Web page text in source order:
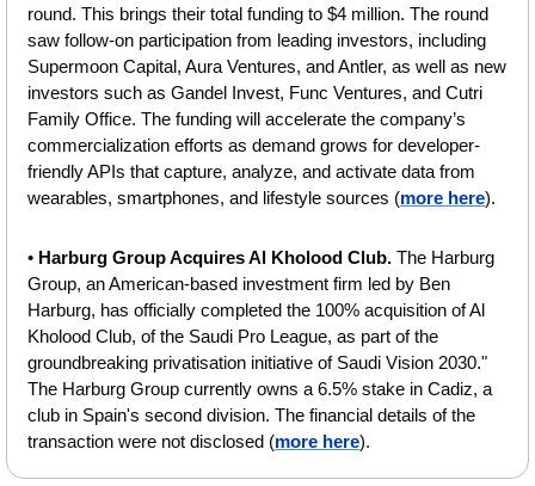
round. This brings their total funding to $4 million. The round
saw follow-on participation from leading investors, including
Supermoon Capital, Aura Ventures, and Antler, as well as new
investors such as Gandel Invest, Func Ventures, and Cutri
Family Office. The funding will accelerate the company’s
commercialization efforts as demand grows for developer-
friendly APIs that capture, analyze, and activate data from
wearables, smartphones, and lifestyle sources (more here).
• Harburg Group Acquires Al Kholood Club. The Harburg
Group, an American-based investment firm led by Ben
Harburg, has officially completed the 100% acquisition of Al
Kholood Club, of the Saudi Pro League, as part of the
groundbreaking privatisation initiative of Saudi Vision 2030."
The Harburg Group currently owns a 6.5% stake in Cadiz, a
club in Spain's second division. The financial details of the
transaction were not disclosed (more here).